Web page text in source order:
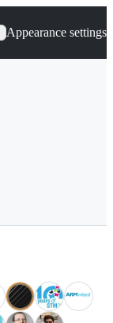
Appearance settings